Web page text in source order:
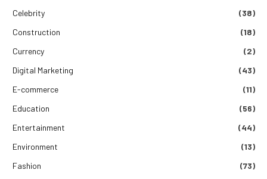
Celebrity
(38)
Construction
(18)
Currency
(2)
Digital Marketing
(43)
E-commerce
(11)
Education
(56)
Entertainment
(44)
Environment
(13)
Fashion
(73)